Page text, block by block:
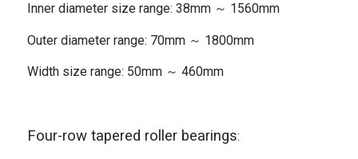
Inner diameter size range: 38mm ～ 1560mm
Outer diameter range: 70mm ～ 1800mm
Width size range: 50mm ～ 460mm
Four-row tapered roller bearings: